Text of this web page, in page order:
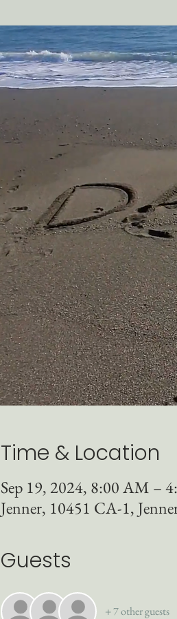
Time & Location
Sep 19, 2024, 8:00 AM –
Jenner, 10451 CA-1,
Guests
+ 7 other guests